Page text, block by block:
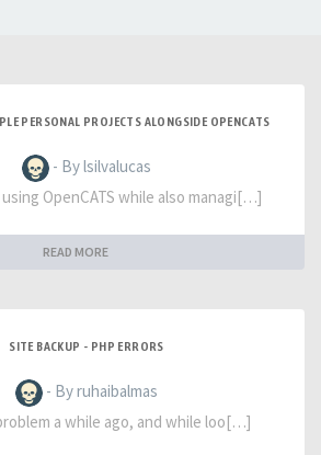
PERSONAL PROJECTS ALONGSIDE OPENCATS
- By lsilvalucas
OpenCATS while also managi[…]
READ MORE
SITE BACKUP - PHP ERRORS
- By ruhaibalmas
a while ago, and while loo[…]